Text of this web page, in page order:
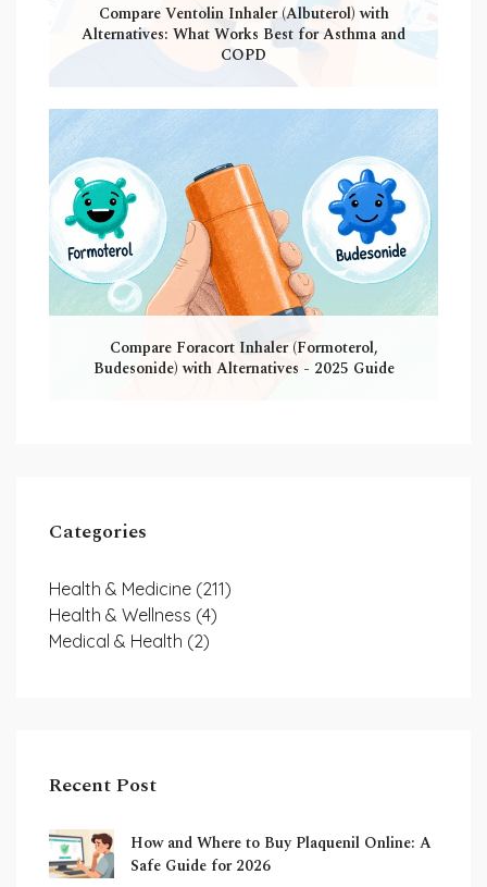
Compare Ventolin Inhaler (Albuterol) with
Alternatives: What Works Best for Asthma and
COPD
Compare Foracort Inhaler (Formoterol,
Budesonide) with Alternatives - 2025 Guide
Categories
Health & Medicine (211)
Health & Wellness (4)
Medical & Health (2)
Recent Post
How and Where to Buy Plaquenil Online: A
Safe Guide for 2026